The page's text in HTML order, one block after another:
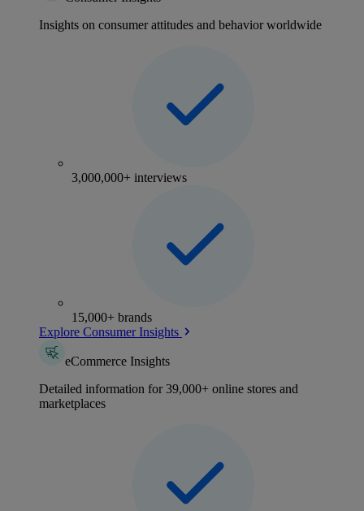
Insights on consumer attitudes and behavior worldwide
3,000,000+ interviews
15,000+ brands
Explore Consumer Insights
eCommerce Insights
Detailed information for 39,000+ online stores and
marketplaces